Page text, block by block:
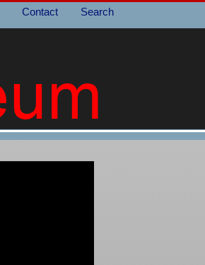
Contact Search